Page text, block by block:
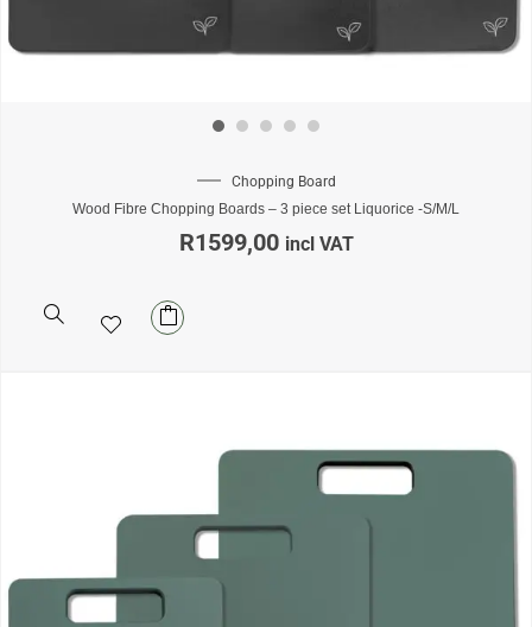
Chopping Board
Wood Fibre Chopping Boards – 3 piece set Liquorice -S/M/L
R1599,00 incl VAT